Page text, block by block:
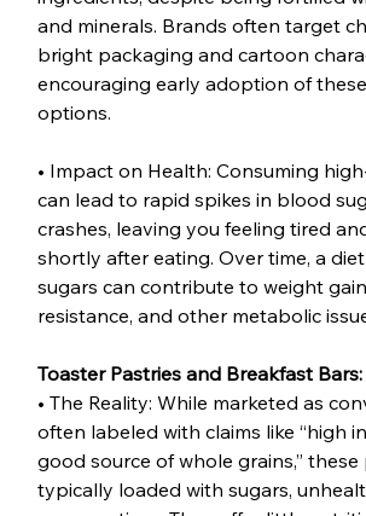
and minerals. Brands often target
bright packaging and cartoon
encouraging early adoption of
options.
• Impact on Health: Consuming
can lead to rapid spikes in blood
crashes, leaving you feeling tired
shortly after eating. Over time, a
sugars can contribute to weight
resistance, and other metabolic
Toaster Pastries and Breakfast Bars:
• The Reality: While marketed as
often labeled with claims like “high
good source of whole grains,”
typically loaded with sugars,